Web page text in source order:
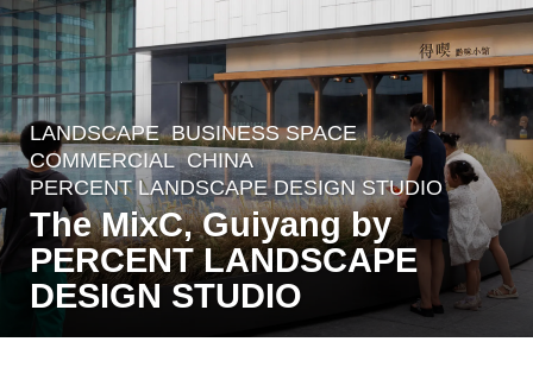
1
y
e
a
LANDSCAPE BUSINESS SPACE
COMMERCIAL CHINA
PERCENT LANDSCAPE DESIGN STUDIO
The MixC, Guiyang by
PERCENT LANDSCAPE
DESIGN STUDIO